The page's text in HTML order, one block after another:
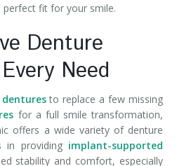
fit for your smile.
Denture
Need
to replace a few missing
for a full smile transformation,
offers a wide variety of denture
in providing implant-supported
stability and comfort, especially